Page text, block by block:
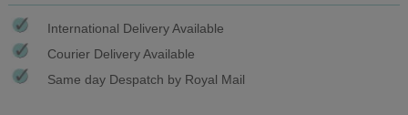
International Delivery Available
Courier Delivery Available
Same day Despatch by Royal Mail